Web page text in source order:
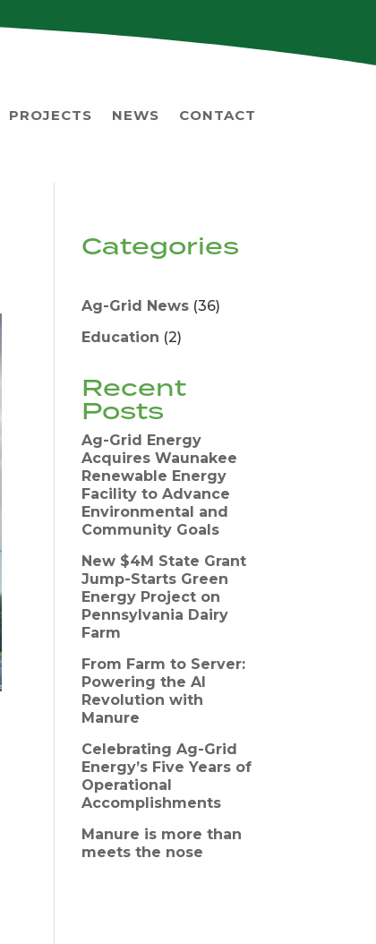
PROJECTS NEWS CONTACT
Categories
Ag-Grid News (36)
Education (2)
Recent
Posts
Ag-Grid Energy
Acquires Waunakee
Renewable Energy
Facility to Advance
Environmental and
Community Goals
New $4M State Grant
Jump-Starts Green
Energy Project on
Pennsylvania Dairy
Farm
From Farm to Server:
Powering the AI
Revolution with
Manure
Celebrating Ag-Grid
Energy’s Five Years of
Operational
Accomplishments
Manure is more than
meets the nose